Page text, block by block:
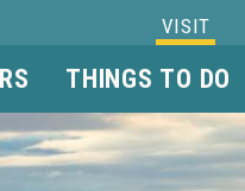
VISIT
THINGS TO DO